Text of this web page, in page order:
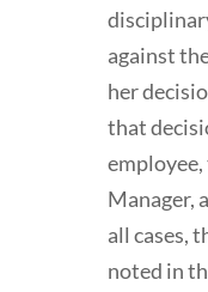
against
her
that
Manager,
all cases,
noted in